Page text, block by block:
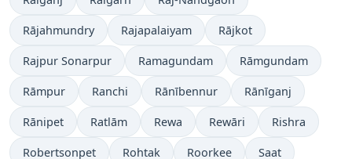
Rājahmundry Rajapalaiyam Rājkot
Rajpur Sonarpur Ramagundam Rāmgundam
Rāmpur Ranchi Rānībennur Rānīganj
Rānipet Ratlām Rewa Rewāri Rishra
Robertsonpet Rohtak Roorkee Saat